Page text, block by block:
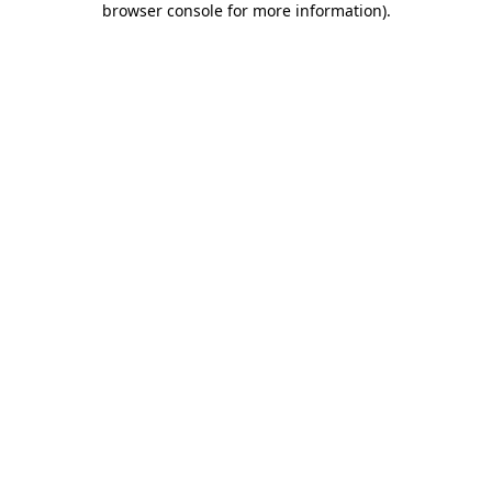
browser console for more information).